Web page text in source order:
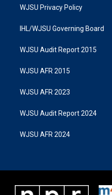
WJSU Privacy Policy
IHL/WJSU Governing Board
WJSU Audit Report 2015
WJSU AFR 2015
WJSU AFR 2023
WJSU Audit Report 2024
WJSU AFR 2024